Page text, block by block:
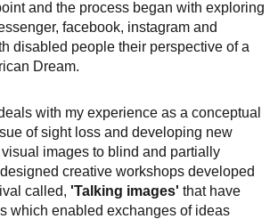
and the process began with exploring
facebook, instagram and
disabled people their perspective of a
Dream.
with my experience as a conceptual
of sight loss and developing new
images to blind and partially
creative workshops developed
called, 'Talking images' that have
which enabled exchanges of ideas